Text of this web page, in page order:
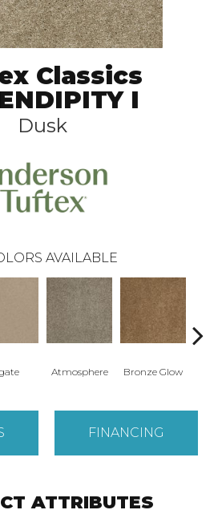
Classics
I
Dusk
AVAILABLE
Atmosphere Bronze Glow
FINANCING
ATTRIBUTES